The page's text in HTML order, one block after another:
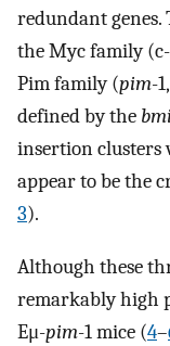
redundant
the Myc family (c-
Pim family (pim-1,
defined by the
insertion clusters
appear to be the
3).
Although these
remarkably high
Eμ-pim-1 mice (4–